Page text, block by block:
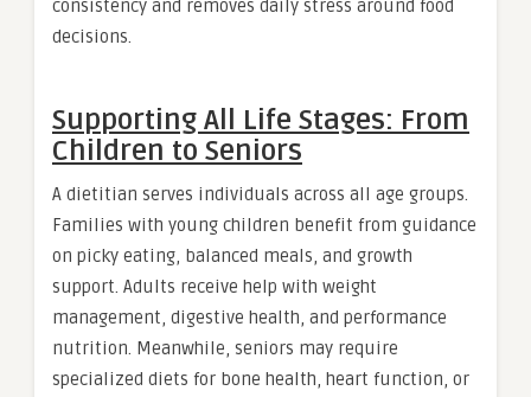
consistency and removes daily stress around food
decisions.
Supporting All Life Stages: From
Children to Seniors
A dietitian serves individuals across all age groups.
Families with young children benefit from guidance
on picky eating, balanced meals, and growth
support. Adults receive help with weight
management, digestive health, and performance
nutrition. Meanwhile, seniors may require
specialized diets for bone health, heart function, or